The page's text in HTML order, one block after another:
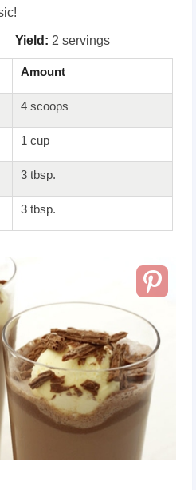
Yield: 2 servings
Amount
4 scoops
1 cup
3 tbsp.
3 tbsp.